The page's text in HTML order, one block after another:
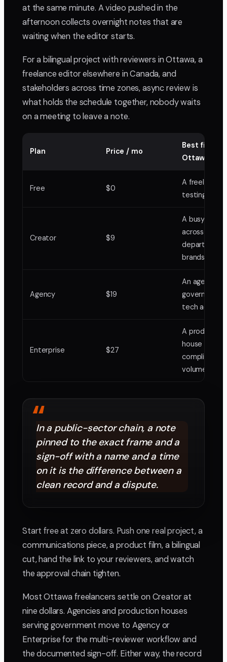
at the same minute. A video pushed in the
afternoon collects overnight notes that are
waiting when the editor starts.
For a bilingual project with reviewers in Ottawa, a
freelance editor elsewhere in Canada, and
stakeholders across time zones, async review is
what holds the schedule together, nobody waits
on a meeting to leave a note.
Plan Price / mo
Best fit in
Ottawa
Free $0
A freelancer
testing one
Creator $9
A busy
across
brands
Agency $19
An agency
government
tech
Enterprise $27
A production
house with
compliance
volume
“
In a public-sector chain, a note
pinned to the exact frame and a
sign-off with a name and a time
on it is the difference between a
clean record and a dispute.
Start free at zero dollars. Push one real project, a
communications piece, a product film, a bilingual
cut, hand the link to your reviewers, and watch
the approval chain tighten.
Most Ottawa freelancers settle on Creator at
nine dollars. Agencies and production houses
serving government move to Agency or
Enterprise for the multi-reviewer workflow and
the documented sign-off. Either way, the record